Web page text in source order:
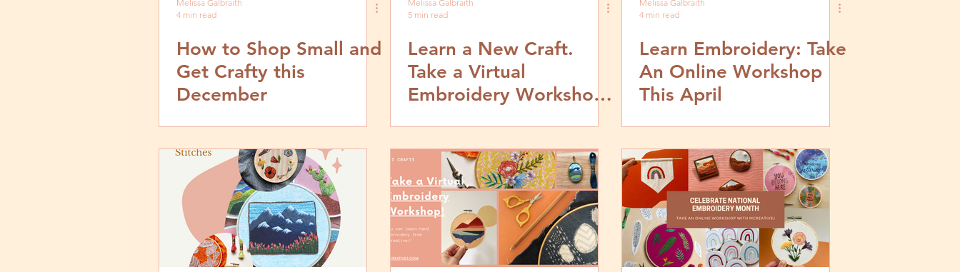
Melissa Galbraith
4 min read
How to Shop Small and
Get Crafty this
December
Melissa Galbraith
5 min read
Learn a New Craft.
Take a Virtual
Embroidery Workshop
Melissa Galbraith
4 min read
Learn Embroidery: Take
An Online Workshop
This April